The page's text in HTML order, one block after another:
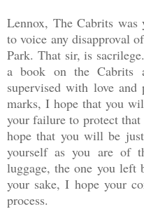
Lennox, The Cabrits
to voice any disapproval
Park. That sir, is
a book on the Cabrits
supervised with love
marks, I hope that you
your failure to protect
hope that you will be
yourself as you are of
luggage, the one you
your sake, I hope your
process.